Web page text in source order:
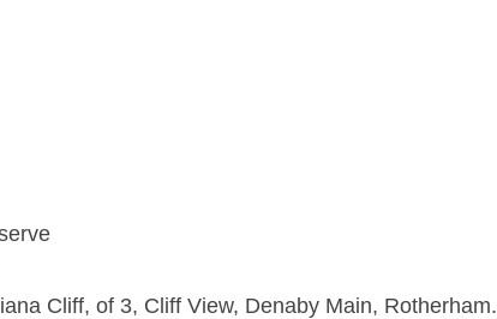
Cliff, of 3, Cliff View, Denaby Main, Rotherham.